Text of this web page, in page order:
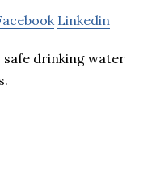
Linkedin
drinking water